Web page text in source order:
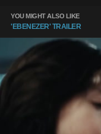
YOU MIGHT ALSO LIKE
'EBENEZER' TRAILER